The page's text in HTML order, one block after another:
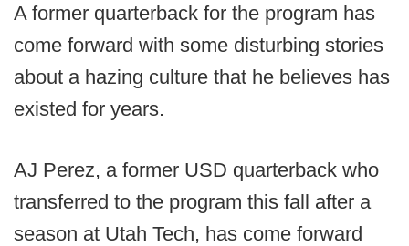
A former quarterback for the program has
come forward with some disturbing stories
about a hazing culture that he believes has
existed for years.
AJ Perez, a former USD quarterback who
transferred to the program this fall after a
season at Utah Tech, has come forward